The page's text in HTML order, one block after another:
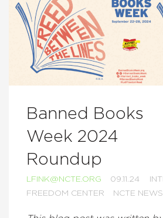
Banned Books
Week 2024
Roundup
LFINK@NCTE.ORG 09.11.24
FREEDOM CENTER
NCTE NEWS